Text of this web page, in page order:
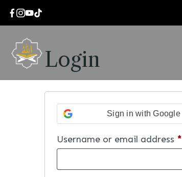
Login
Sign in with Google
Username or email address *